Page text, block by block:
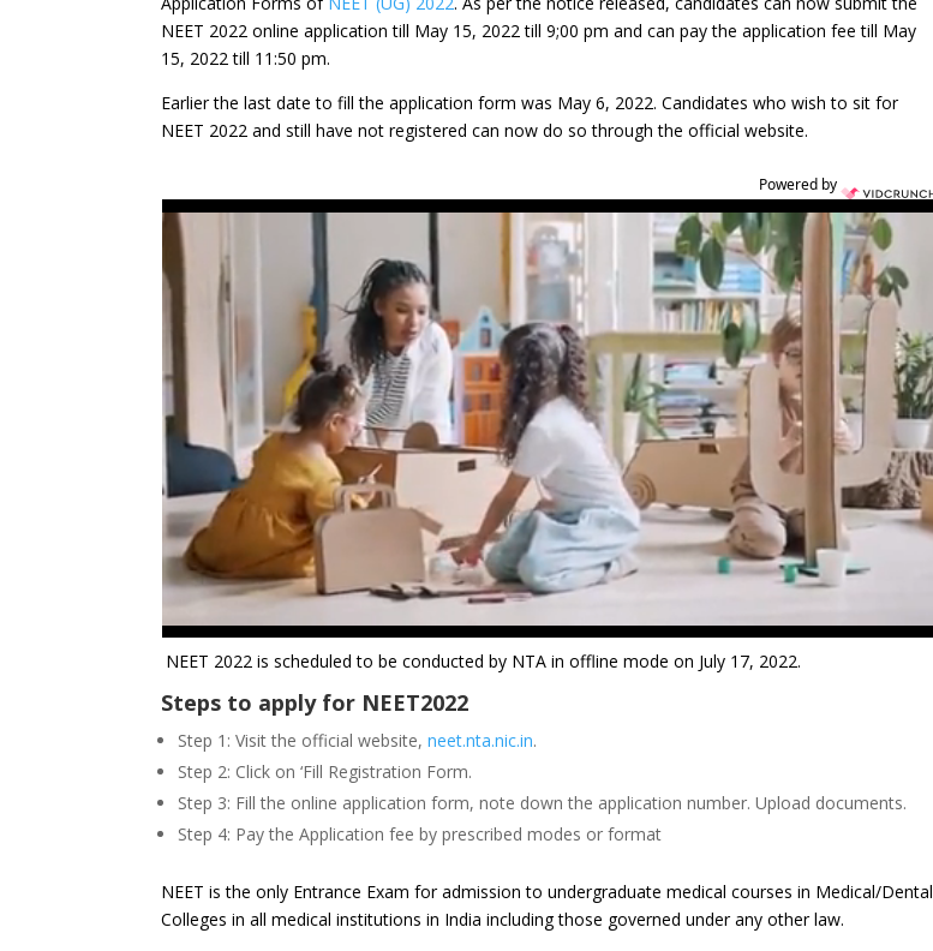
NEET 2022 online application till May 15, 2022 till 9;00 pm and can pay the application fee till May
15, 2022 till 11:50 pm.
Earlier the last date to fill the application form was May 6, 2022. Candidates who wish to sit for
NEET 2022 and still have not registered can now do so through the official website.
Powered by
NEET 2022 is scheduled to be conducted by NTA in offline mode on July 17, 2022.
Steps to apply for NEET2022
Step 1: Visit the official website,neet.nta.nic.in.
Step 2: Click on ‘Fill Registration Form.
Step 3: Fill the online application form, note down the application number. Upload documents.
Step 4: Pay the Application fee by prescribed modes or format
NEET is the only Entrance Exam for admission to undergraduate medical courses in Medical/Dental
Colleges in all medical institutions in India including those governed under any other law.